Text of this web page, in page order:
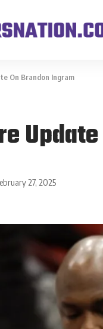
On Brandon Ingram
27, 2025